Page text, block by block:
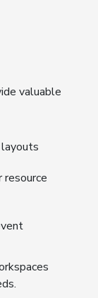
valuable